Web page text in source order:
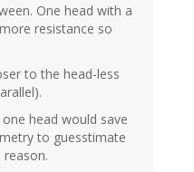
One head with a
resistance so
to the head-less
head would save
to guesstimate